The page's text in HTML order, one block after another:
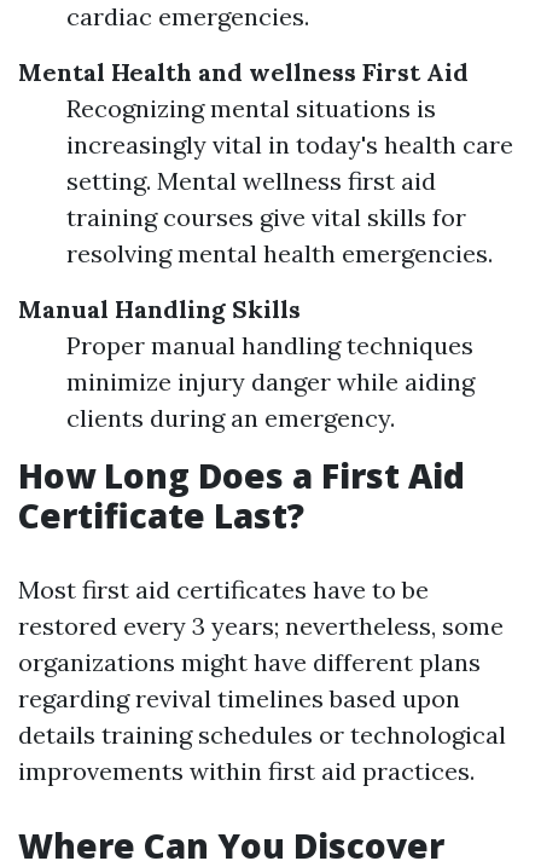
cardiac emergencies.
Mental Health and wellness First Aid
Recognizing mental situations is
increasingly vital in today's health care
setting. Mental wellness first aid
training courses give vital skills for
resolving mental health emergencies.
Manual Handling Skills
Proper manual handling techniques
minimize injury danger while aiding
clients during an emergency.
How Long Does a First Aid
Certificate Last?
Most first aid certificates have to be
restored every 3 years; nevertheless, some
organizations might have different plans
regarding revival timelines based upon
details training schedules or technological
improvements within first aid practices.
Where Can You Discover